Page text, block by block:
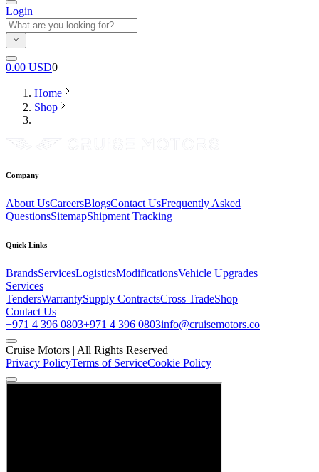
Login
0.00 USD0
Home
Shop
Company
About UsCareersBlogsContact UsFrequently Asked
QuestionsSitemapShipment Tracking
Quick Links
BrandsServicesLogisticsModificationsVehicle Upgrades
Services
TendersWarrantySupply ContractsCross TradeShop
Contact Us
+971 4 396 0803+971 4 396 0803info@cruisemotors.co
Cruise Motors | All Rights Reserved
Privacy PolicyTerms of ServiceCookie Policy